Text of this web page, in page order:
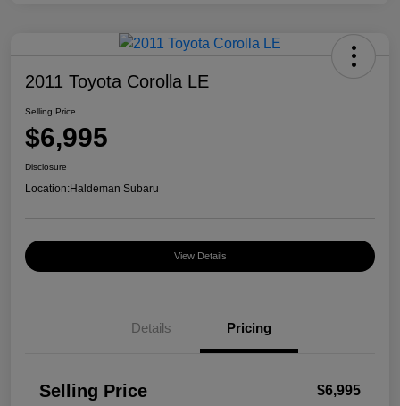
2011 Toyota Corolla LE
Selling Price
$6,995
Disclosure
Location:Haldeman Subaru
View Details
Details Pricing
Selling Price $6,995